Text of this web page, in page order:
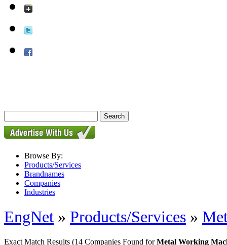
Browse By:
Products/Services
Brandnames
Companies
Industries
EngNet » Products/Services »
Exact Match Results (14 Companies Found forMetal Working